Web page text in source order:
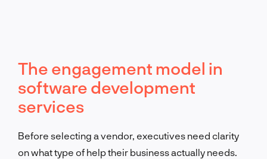
The engagement model in
software development
services
Before selecting a vendor, executives need clarity
on what type of help their business actually needs.